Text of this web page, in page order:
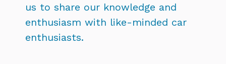
us to share our knowledge and
enthusiasm with like-minded car
enthusiasts.